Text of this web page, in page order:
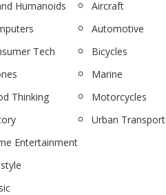
Humanoids
Tech
Thinking
Entertainment
Aircraft
Automotive
Bicycles
Marine
Motorcycles
Urban Transport